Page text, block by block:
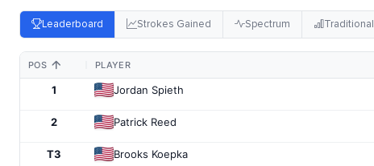
Leaderboard Strokes Gained Spectrum Traditional
POS PLAYER
1 Jordan Spieth
2 Patrick Reed
T3 Brooks Koepka